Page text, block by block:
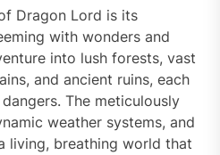
Dragon Lord is its
with wonders and
into lush forests, vast
and ancient ruins, each
The meticulously
weather systems, and
living, breathing world that